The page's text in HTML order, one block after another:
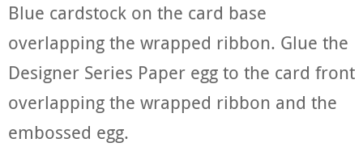
Blue cardstock on the card base
overlapping the wrapped ribbon. Glue the
Designer Series Paper egg to the card front
overlapping the wrapped ribbon and the
embossed egg.